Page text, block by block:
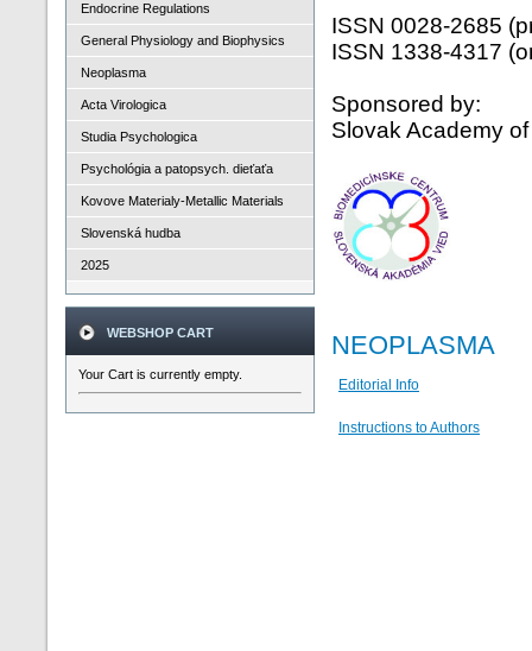
Endocrine Regulations
General Physiology and Biophysics
Neoplasma
Acta Virologica
Studia Psychologica
Psychológia a patopsych. dieťaťa
Kovove Materialy-Metallic Materials
Slovenská hudba
2025
WEBSHOP CART
Your Cart is currently empty.
ISSN 0028-2685
ISSN 1338-4317
Sponsored by:
Slovak Academy
NEOPLASMA
Editorial Info
Instructions to Authors